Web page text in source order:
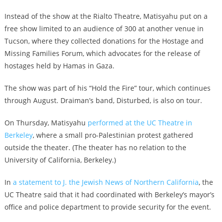
Instead of the show at the Rialto Theatre, Matisyahu put on a
free show limited to an audience of 300 at another venue in
Tucson, where they collected donations for the Hostage and
Missing Families Forum, which advocates for the release of
hostages held by Hamas in Gaza.
The show was part of his “Hold the Fire” tour, which continues
through August. Draiman’s band, Disturbed, is also on tour.
On Thursday, Matisyahu performed at the UC Theatre in
Berkeley, where a small pro-Palestinian protest gathered
outside the theater. (The theater has no relation to the
University of California, Berkeley.)
In a statement to J. the Jewish News of Northern California, the
UC Theatre said that it had coordinated with Berkeley’s mayor’s
office and police department to provide security for the event.